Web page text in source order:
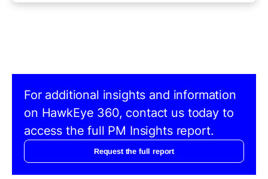
For additional insights and information
on HawkEye 360, contact us today to
access the full PM Insights report.
Request the full report